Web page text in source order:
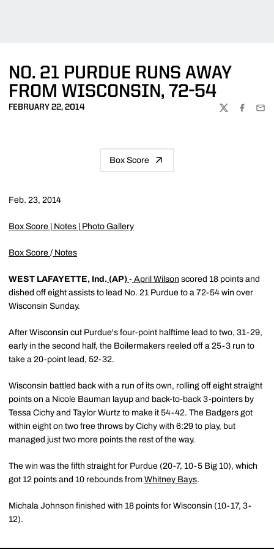
NO. 21 PURDUE RUNS AWAY
FROM WISCONSIN, 72-54
FEBRUARY 22, 2014
TWITTER
Box Score
Feb. 23, 2014
Box Score | Notes | Photo Gallery
Box Score / Notes
WEST LAFAYETTE, Ind. (AP) - April Wilson scored 18 points and
dished off eight assists to lead No. 21 Purdue to a 72-54 win over
Wisconsin Sunday.
After Wisconsin cut Purdue's four-point halftime lead to two, 31-29,
early in the second half, the Boilermakers reeled off a 25-3 run to
take a 20-point lead, 52-32.
Wisconsin battled back with a run of its own, rolling off eight straight
points on a Nicole Bauman layup and back-to-back 3-pointers by
Tessa Cichy and Taylor Wurtz to make it 54-42. The Badgers got
within eight on two free throws by Cichy with 6:29 to play, but
managed just two more points the rest of the way.
The win was the fifth straight for Purdue (20-7, 10-5 Big 10), which
got 12 points and 10 rebounds from Whitney Bays.
Michala Johnson finished with 18 points for Wisconsin (10-17, 3-
12).